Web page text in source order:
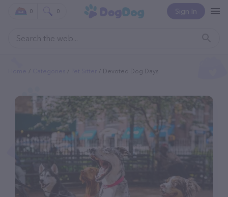
Sign In
0 0
Devoted Dog Days